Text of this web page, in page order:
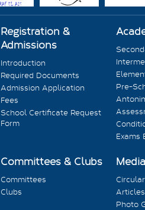
Registration &
Admissions
Introduction
Required Documents
Admission Application
Fees
School Certificate Request
Form
Pre-
Exams
Committees & Clubs
Committees
Clubs
Articles
Photo